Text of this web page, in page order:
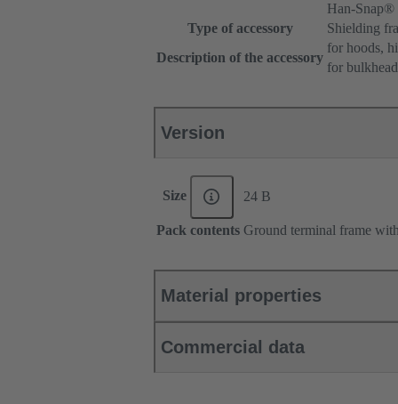
Han-Snap®
Type of accessory
Shielding
Description of the accessory
for hoods,
for
Version
Size 24 B
Pack contents Ground terminal frame
Material properties
Commercial data